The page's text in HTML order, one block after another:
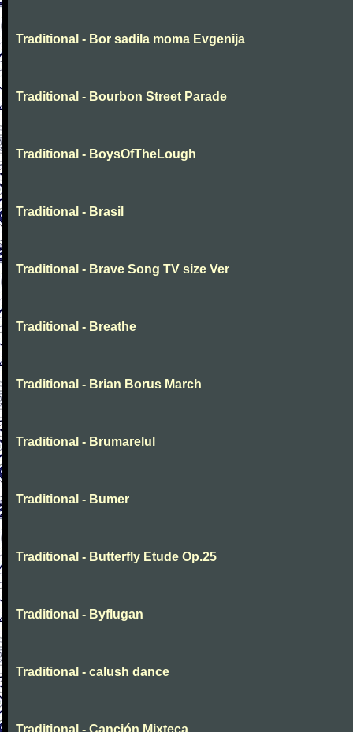
Traditional - Bor sadila moma Evgenija
Traditional - Bourbon Street Parade
Traditional - BoysOfTheLough
Traditional - Brasil
Traditional - Brave Song TV size Ver
Traditional - Breathe
Traditional - Brian Borus March
Traditional - Brumarelul
Traditional - Bumer
Traditional - Butterfly Etude Op.25
Traditional - Byflugan
Traditional - calush dance
Traditional - Canción Mixteca